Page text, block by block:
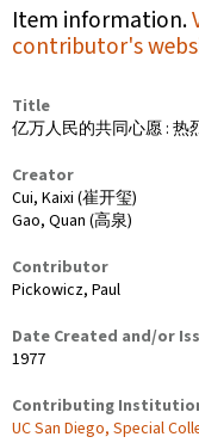
Item information.
contributor's
Title
亿万人民的共同心愿 :
Creator
Cui, Kaixi (崔开玺)
Gao, Quan (高泉)
Contributor
Pickowicz, Paul
Date Created and/or
1977
Contributing
UC San Diego, Special